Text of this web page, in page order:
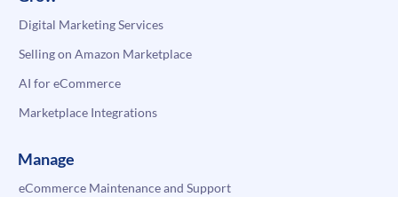
Digital Marketing Services
Selling on Amazon Marketplace
AI for eCommerce
Marketplace Integrations
Manage
eCommerce Maintenance and Support